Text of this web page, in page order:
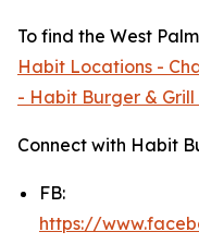
To find the West
Habit Locations -
- Habit Burger & Grill
Connect with Habit
FB:
https://